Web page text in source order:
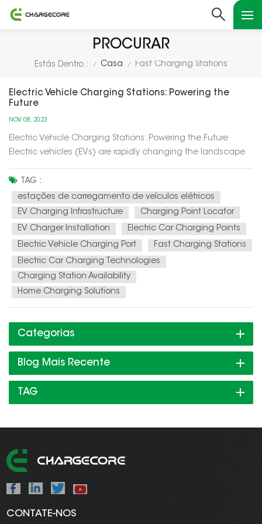
PROCURAR
Estás Dentro : / Casa / Fast Charging Stations
Electric Vehicle Charging Stations: Powering the
Future
NOV 08, 2023
Electric Vehicle Charging Stations: Powering the Future
Electric vehicles (EVs) are rapidly changing the landscape
electric vehicle charging stations. In this article, we'll explore
how these charging stations are not only powering up el...
TAG :
estações de carregamento de veículos elétricos
EV Charging Infrastructure
Charging Point Locator
EV Charger Installation
Electric Car Charging Points
Electric Vehicle Charging Port
Fast Charging Stations
Electric Car Charging Technologies
Charging Station Availability
Home Charging Solutions
Categorias
Blog Mais Recente
TAG
CONTATE-NOS